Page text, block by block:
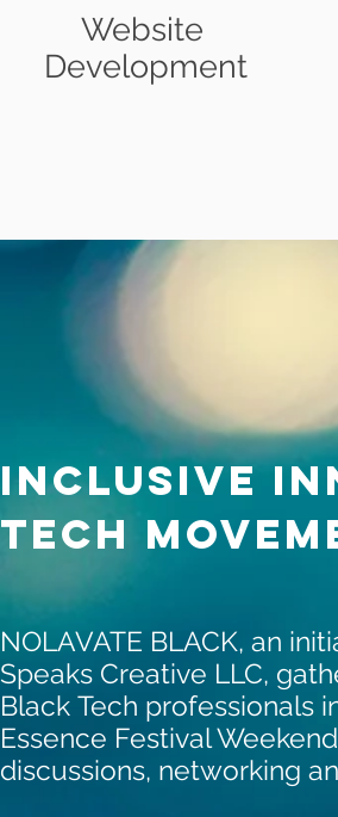
NOLAVATE BLACK, an
Speaks Creative LLC,
Black Tech professionals
Essence Festival
discussions, networking
inclusive
tech
Website
Development